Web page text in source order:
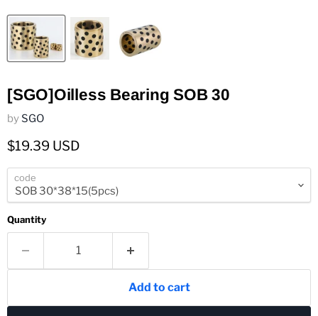
[SGO]Oilless Bearing SOB 30
by SGO
Current price
$19.39 USD
code
Quantity
Add to cart